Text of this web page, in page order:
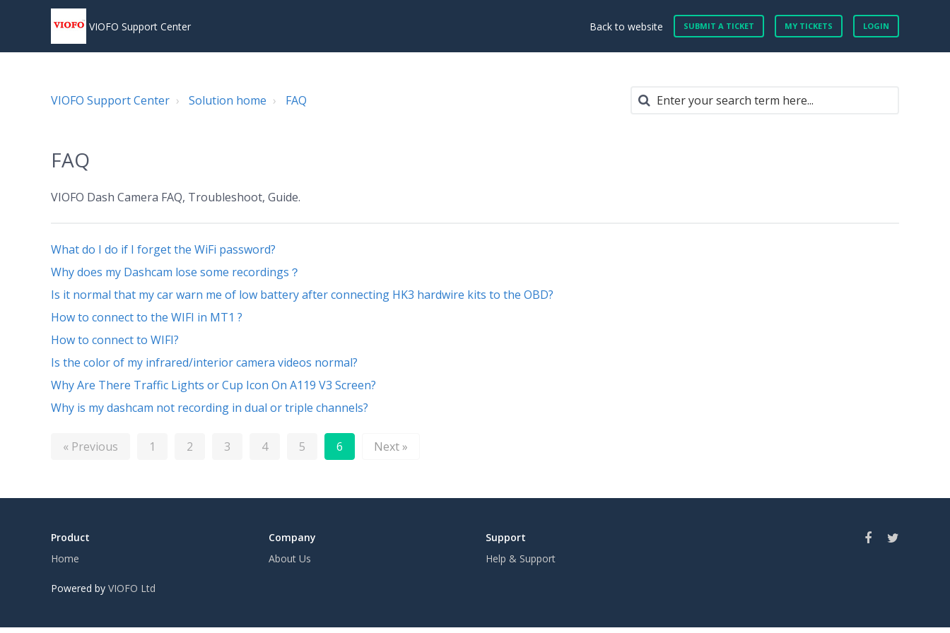
VIOFO Support Center Back to website SUBMIT A TICKET MY TICKETS LOGIN
VIOFO Support Center Solution home FAQ
FAQ
VIOFO Dash Camera FAQ, Troubleshoot, Guide.
What do I do if I forget the WiFi password?
Why does my Dashcam lose some recordings？
Is it normal that my car warn me of low battery after connecting HK3 hardwire kits to the OBD?
How to connect to the WIFI in MT1 ?
How to connect to WIFI?
Is the color of my infrared/interior camera videos normal?
Why Are There Traffic Lights or Cup Icon On A119 V3 Screen?
Why is my dashcam not recording in dual or triple channels?
« Previous 1 2 3 4 5 6 Next »
Product
Home
Company
About Us
Support
Help & Support
Powered by VIOFO Ltd